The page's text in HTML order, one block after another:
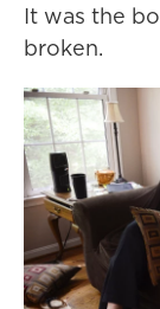
It was the
broken.